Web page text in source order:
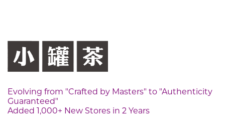
Evolving from "Crafted by Masters" to "Authenticity
Guaranteed"
Added 1,000+ New Stores in 2 Years